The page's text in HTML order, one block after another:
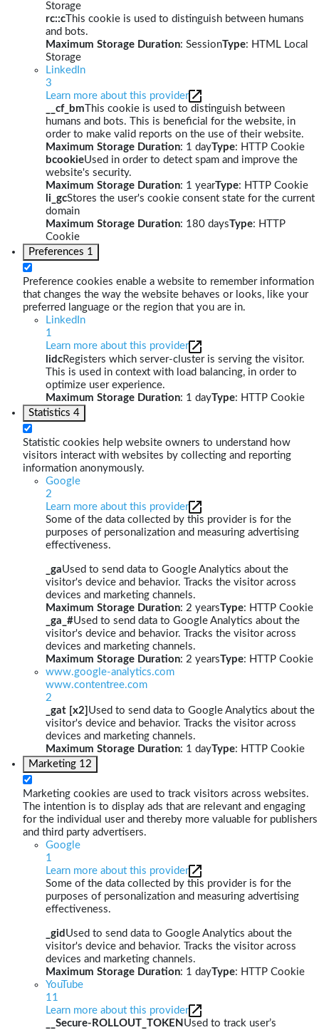
Storage
rc::c This cookie is used to distinguish between humans
and bots.
Maximum Storage Duration: SessionType: HTML Local
Storage
LinkedIn
3
Learn more about this provider
__cf_bm This cookie is used to distinguish between
humans and bots. This is beneficial for the website, in
order to make valid reports on the use of their website.
Maximum Storage Duration: 1 dayType: HTTP Cookie
bcookieUsed in order to detect spam and improve the
website's security.
Maximum Storage Duration: 1 yearType: HTTP Cookie
li_gcStores the user's cookie consent state for the current
domain
Maximum Storage Duration: 180 daysType: HTTP
Cookie
Preferences 1
Preference cookies enable a website to remember information
that changes the way the website behaves or looks, like your
preferred language or the region that you are in.
LinkedIn
1
Learn more about this provider
lidcRegisters which server-cluster is serving the visitor.
This is used in context with load balancing, in order to
optimize user experience.
Maximum Storage Duration: 1 dayType: HTTP Cookie
Statistics 4
Statistic cookies help website owners to understand how
visitors interact with websites by collecting and reporting
information anonymously.
Google
2
Learn more about this provider
Some of the data collected by this provider is for the
purposes of personalization and measuring advertising
effectiveness.
_gaUsed to send data to Google Analytics about the
visitor's device and behavior. Tracks the visitor across
devices and marketing channels.
Maximum Storage Duration: 2 yearsType: HTTP Cookie
_ga_#Used to send data to Google Analytics about the
visitor's device and behavior. Tracks the visitor across
devices and marketing channels.
Maximum Storage Duration: 2 yearsType: HTTP Cookie
www.google-analytics.com
www.contentree.com
2
_gat [x2] Used to send data to Google Analytics about the
visitor's device and behavior. Tracks the visitor across
devices and marketing channels.
Maximum Storage Duration: 1 dayType: HTTP Cookie
Marketing 12
Marketing cookies are used to track visitors across websites.
The intention is to display ads that are relevant and engaging
for the individual user and thereby more valuable for publishers
and third party advertisers.
Google
1
Learn more about this provider
Some of the data collected by this provider is for the
purposes of personalization and measuring advertising
effectiveness.
_gid Used to send data to Google Analytics about the
visitor's device and behavior. Tracks the visitor across
devices and marketing channels.
Maximum Storage Duration: 1 dayType: HTTP Cookie
YouTube
11
Learn more about this provider
__Secure-ROLLOUT_TOKEN Used to track user’s